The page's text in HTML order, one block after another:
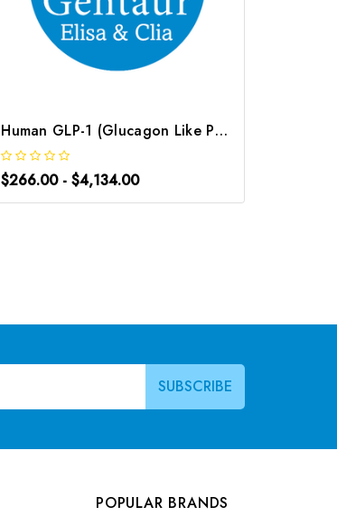
Human GLP-1 (Glucagon Like Peptide 1) CLIA Kit | G-EC-00325
$266.00 - $4,134.00
POPULAR BRANDS